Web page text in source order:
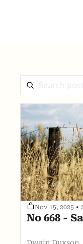
Nov 15, 2025 •
No 668 -